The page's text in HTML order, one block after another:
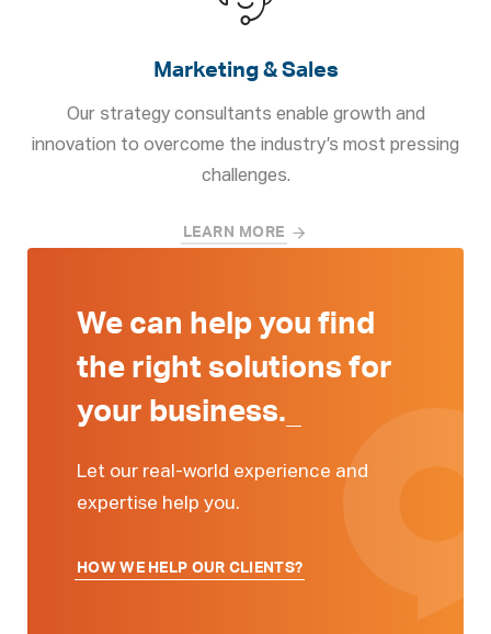
Marketing & Sales
Our strategy consultants enable growth and
innovation to overcome the industry’s most pressing
challenges.
LEARN MORE
We can help you find
the right solutions for
your business.
Let our real-world experience and
expertise help you.
HOW WE HELP OUR CLIENTS?